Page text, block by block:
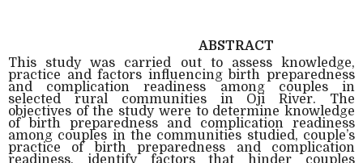
ABSTRACT
This study was carried out to assess knowledge,
practice and factors influencing birth preparedness
and complication readiness among couples in
selected rural communities in Oji River. The
objectives of the study were to determine knowledge
of birth preparedness and complication readiness
among couples in the communities studied, couple’s
practice of birth preparedness and complication
readiness, identify factors that hinder couples